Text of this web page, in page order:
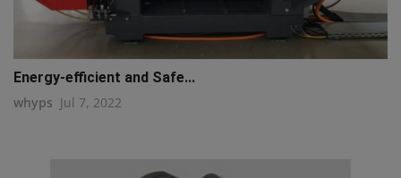
Energy-efficient and Safe...
whyps Jul 7, 2022